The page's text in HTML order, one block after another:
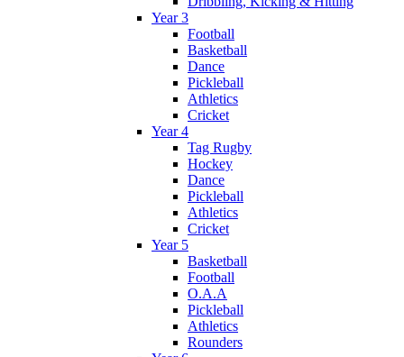
Year 3
Football
Basketball
Dance
Pickleball
Athletics
Cricket
Year 4
Tag Rugby
Hockey
Dance
Pickleball
Athletics
Cricket
Year 5
Basketball
Football
O.A.A
Pickleball
Athletics
Rounders